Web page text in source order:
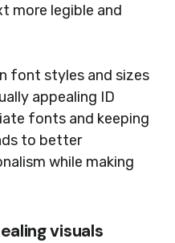
more legible and
font styles and sizes
appealing ID
fonts and keeping
to better
while making
visuals